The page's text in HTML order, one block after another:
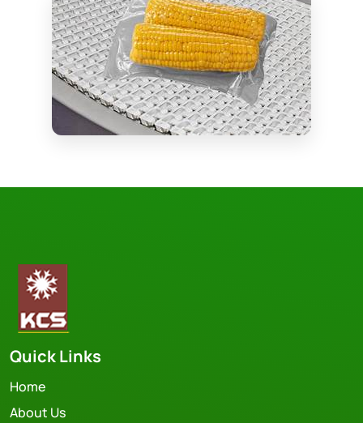
Quick Links
Home
About Us